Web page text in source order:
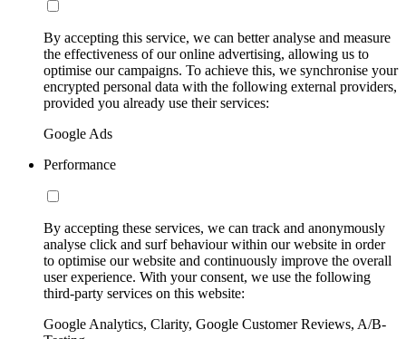
By accepting this service, we can better analyse and measure
the effectiveness of our online advertising, allowing us to
optimise our campaigns. To achieve this, we synchronise your
encrypted personal data with the following external providers,
provided you already use their services:
Google Ads
Performance
By accepting these services, we can track and anonymously
analyse click and surf behaviour within our website in order
to optimise our website and continuously improve the overall
user experience. With your consent, we use the following
third-party services on this website:
Google Analytics, Clarity, Google Customer Reviews, A/B-